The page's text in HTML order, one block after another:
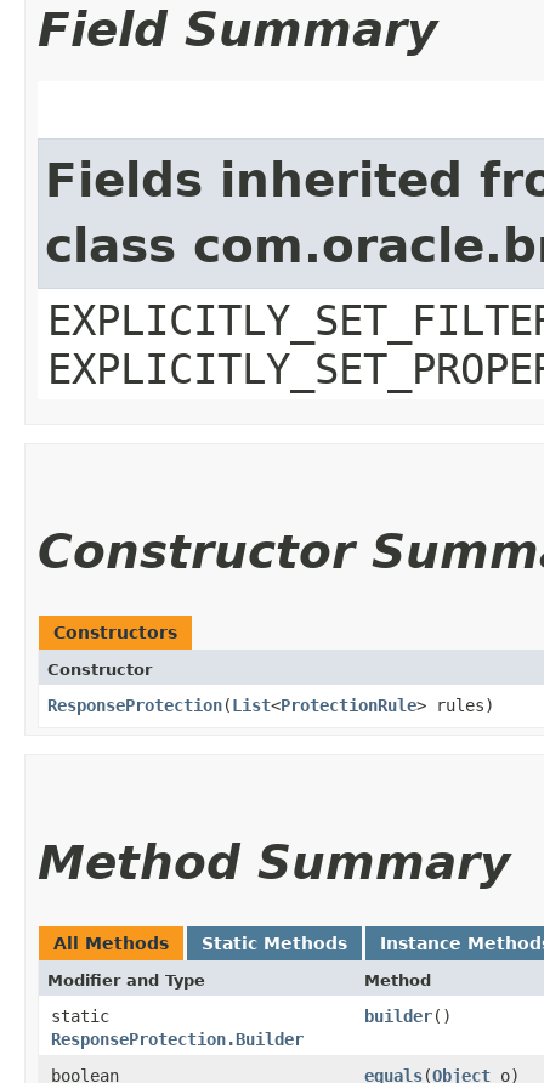
Field Summary
Fields inherited
class
Constructor
Constructors
Constructor
ResponseProtection​(List<ProtectionRule> rules)
Method Summary
All Methods Static Methods Instance
Modifier and Type Method
static
ResponseProtection.Builder
builder()
boolean equals​(Object o)